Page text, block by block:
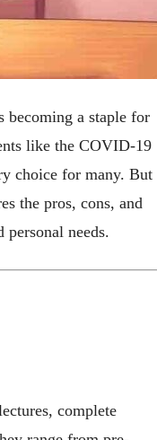
becoming a staple for
like the COVID-19
choice for many. But
the pros, cons, and
needs.
complete